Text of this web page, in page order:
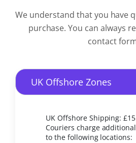
We understand that you have
purchase. You can always
contact
UK Offshore Zones
UK Offshore Shipping: £15
Couriers charge
to the following locations: